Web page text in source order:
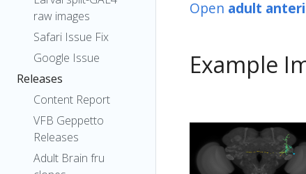
raw images
Safari Issue Fix
Google Issue
Releases
Content Report
VFB Geppetto
Releases
Adult Brain fru
Open adult
Example